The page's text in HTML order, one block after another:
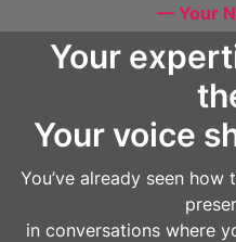
— Your
Your
Your voice
You’ve already seen
in conversations where